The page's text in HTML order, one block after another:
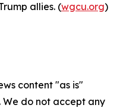
allies. (wgcu.org)
content "as is"
do not accept any